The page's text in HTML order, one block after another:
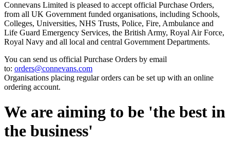
Connevans Limited is pleased to accept official Purchase Orders,
from all UK Government funded organisations, including Schools,
Colleges, Universities, NHS Trusts, Police, Fire, Ambulance and
Life Guard Emergency Services, the British Army, Royal Air Force,
Royal Navy and all local and central Government Departments.
You can send us official Purchase Orders by email
to: orders@connevans.com
Organisations placing regular orders can be set up with an online
ordering account.
We are aiming to be 'the best in
the business'